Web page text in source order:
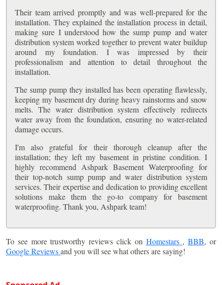
Their team arrived promptly and was well-prepared for the
installation. They explained the installation process in detail,
making sure I understood how the sump pump and water
distribution system worked together to prevent water buildup
around my foundation. I was impressed by their
professionalism and attention to detail throughout the
installation.
The sump pump they installed has been operating flawlessly,
keeping my basement dry during heavy rainstorms and snow
melts. The water distribution system effectively redirects
water away from the foundation, ensuring no water-related
damage occurs.
I'm also grateful for their thorough cleanup after the
installation; they left my basement in pristine condition. I
highly recommend Ashpark Basement Waterproofing for
their top-notch sump pump and water distribution system
services. Their expertise and dedication to providing excellent
solutions make them the go-to company for basement
waterproofing. Thank you, Ashpark team!
To see more trustworthy reviews click on Homestars ,BBB, or
Google Reviewsand you will see what others are saying!